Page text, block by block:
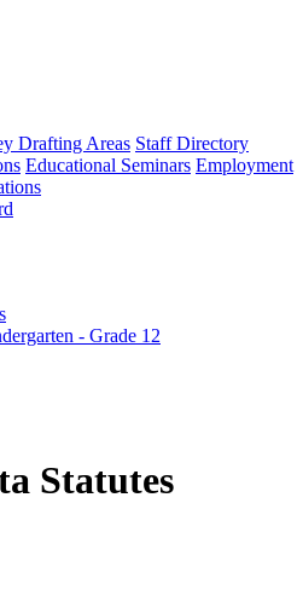
Drafting Areas Staff Directory
Educational Seminars Employment
- Grade 12
Statutes